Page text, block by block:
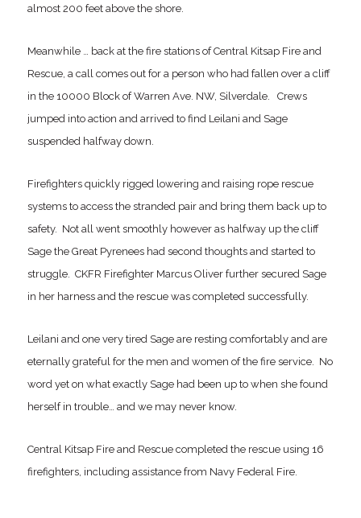
almost 200 feet above the shore.
Meanwhile … back at the fire stations of Central Kitsap Fire and
Rescue, a call comes out for a person who had fallen over a cliff
in the 10000 Block of Warren Ave. NW, Silverdale. Crews
jumped into action and arrived to find Leilani and Sage
suspended halfway down.
Firefighters quickly rigged lowering and raising rope rescue
systems to access the stranded pair and bring them back up to
safety. Not all went smoothly however as halfway up the cliff
Sage the Great Pyrenees had second thoughts and started to
struggle. CKFR Firefighter Marcus Oliver further secured Sage
in her harness and the rescue was completed successfully.
Leilani and one very tired Sage are resting comfortably and are
eternally grateful for the men and women of the fire service. No
word yet on what exactly Sage had been up to when she found
herself in trouble… and we may never know.
Central Kitsap Fire and Rescue completed the rescue using 16
firefighters, including assistance from Navy Federal Fire.